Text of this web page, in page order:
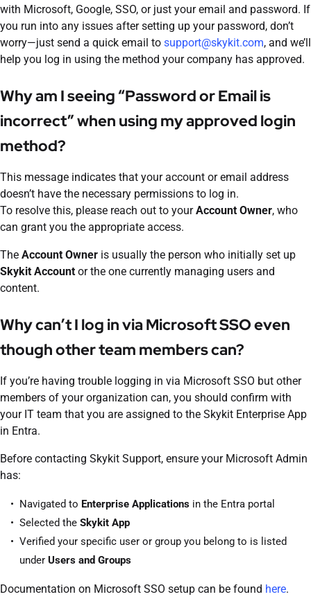
with Microsoft, Google, SSO, or just your email and password. If
you run into any issues after setting up your password, don’t
worry—just send a quick email to support@skykit.com, and we’ll
help you log in using the method your company has approved.
Why am I seeing “Password or Email is
incorrect” when using my approved login
method?
This message indicates that your account or email address
doesn’t have the necessary permissions to log in.
To resolve this, please reach out to yourAccount Owner, who
can grant you the appropriate access.
The Account Owner is usually the person who initially set up
Skykit Account or the one currently managing users and
content.
Why can’t I log in via Microsoft SSO even
though other team members can?
If you’re having trouble logging in via Microsoft SSO but other
members of your organization can, you should confirm with
your IT team that you are assigned to the Skykit Enterprise App
in Entra.
Before contacting Skykit Support, ensure your Microsoft Admin
has:
Navigated to Enterprise Applications in the Entra portal
Selected the Skykit App
Verified your specific user or group you belong to is listed
under Users and Groups
Documentation on Microsoft SSO setup can be found here.